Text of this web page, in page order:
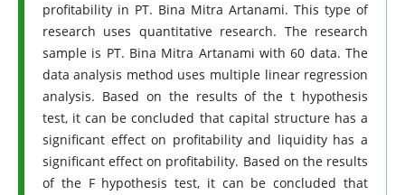
profitability in PT. Bina Mitra Artanami. This type of
research uses quantitative research. The research
sample is PT. Bina Mitra Artanami with 60 data. The
data analysis method uses multiple linear regression
analysis. Based on the results of the t hypothesis
test, it can be concluded that capital structure has a
significant effect on profitability and liquidity has a
significant effect on profitability. Based on the results
of the F hypothesis test, it can be concluded that